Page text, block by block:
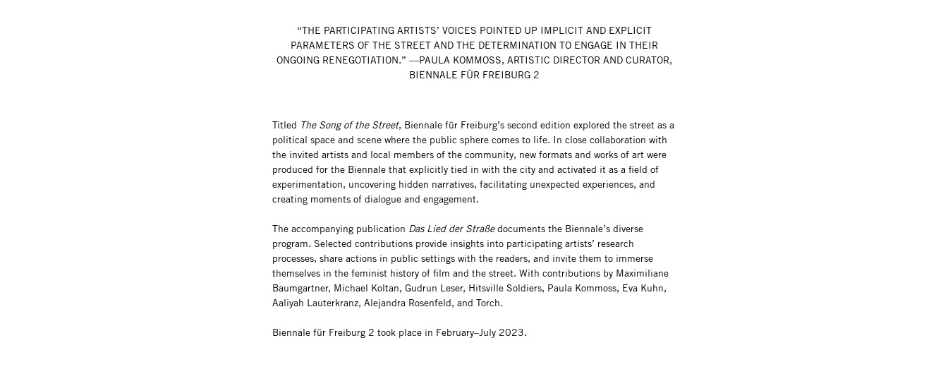
“THE PARTICIPATING ARTISTS’ VOICES POINTED UP IMPLICIT AND EXPLICIT
PARAMETERS OF THE STREET AND THE DETERMINATION TO ENGAGE IN THEIR
ONGOING RENEGOTIATION.” —PAULA KOMMOSS, ARTISTIC DIRECTOR AND CURATOR,
BIENNALE FÜR FREIBURG 2
Titled The Song of the Street, Biennale für Freiburg’s second edition explored the street as a
political space and scene where the public sphere comes to life. In close collaboration with
the invited artists and local members of the community, new formats and works of art were
produced for the Biennale that explicitly tied in with the city and activated it as a field of
experimentation, uncovering hidden narratives, facilitating unexpected experiences, and
creating moments of dialogue and engagement.
The accompanying publication Das Lied der Straßedocuments the Biennale’s diverse
program. Selected contributions provide insights into participating artists’ research
processes, share actions in public settings with the readers, and invite them to immerse
themselves in the feminist history of film and the street. With contributions by Maximiliane
Baumgartner, Michael Koltan, Gudrun Leser, Hitsville Soldiers, Paula Kommoss, Eva Kuhn,
Aaliyah Lauterkranz, Alejandra Rosenfeld, and Torch.
Biennale für Freiburg 2 took place in February–July 2023.